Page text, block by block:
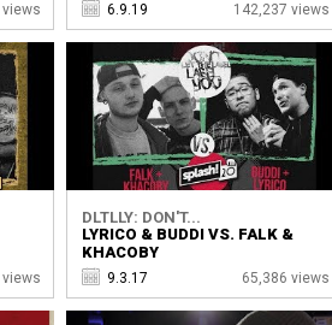
views 6.9.19 142,237 views
DLTLLY: DON'T...
LYRICO & BUDDI VS. FALK &
KHACOBY
9.3.17 65,386 views